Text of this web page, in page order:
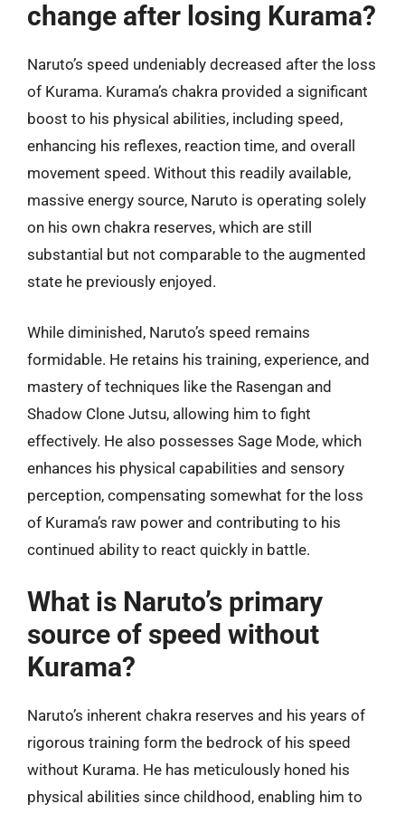
change after losing Kurama?
Naruto’s speed undeniably decreased after the loss
of Kurama. Kurama’s chakra provided a significant
boost to his physical abilities, including speed,
enhancing his reflexes, reaction time, and overall
movement speed. Without this readily available,
massive energy source, Naruto is operating solely
on his own chakra reserves, which are still
substantial but not comparable to the augmented
state he previously enjoyed.
While diminished, Naruto’s speed remains
formidable. He retains his training, experience, and
mastery of techniques like the Rasengan and
Shadow Clone Jutsu, allowing him to fight
effectively. He also possesses Sage Mode, which
enhances his physical capabilities and sensory
perception, compensating somewhat for the loss
of Kurama’s raw power and contributing to his
continued ability to react quickly in battle.
What is Naruto’s primary
source of speed without
Kurama?
Naruto’s inherent chakra reserves and his years of
rigorous training form the bedrock of his speed
without Kurama. He has meticulously honed his
physical abilities since childhood, enabling him to